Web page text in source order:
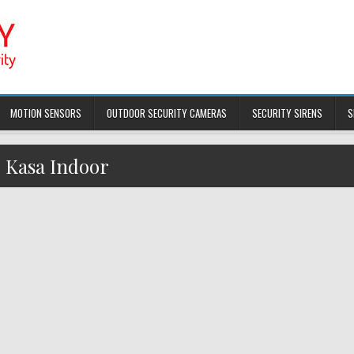
MOTION SENSORS OUTDOOR SECURITY CAMERAS SECURITY SIRENS
Kasa Indoor